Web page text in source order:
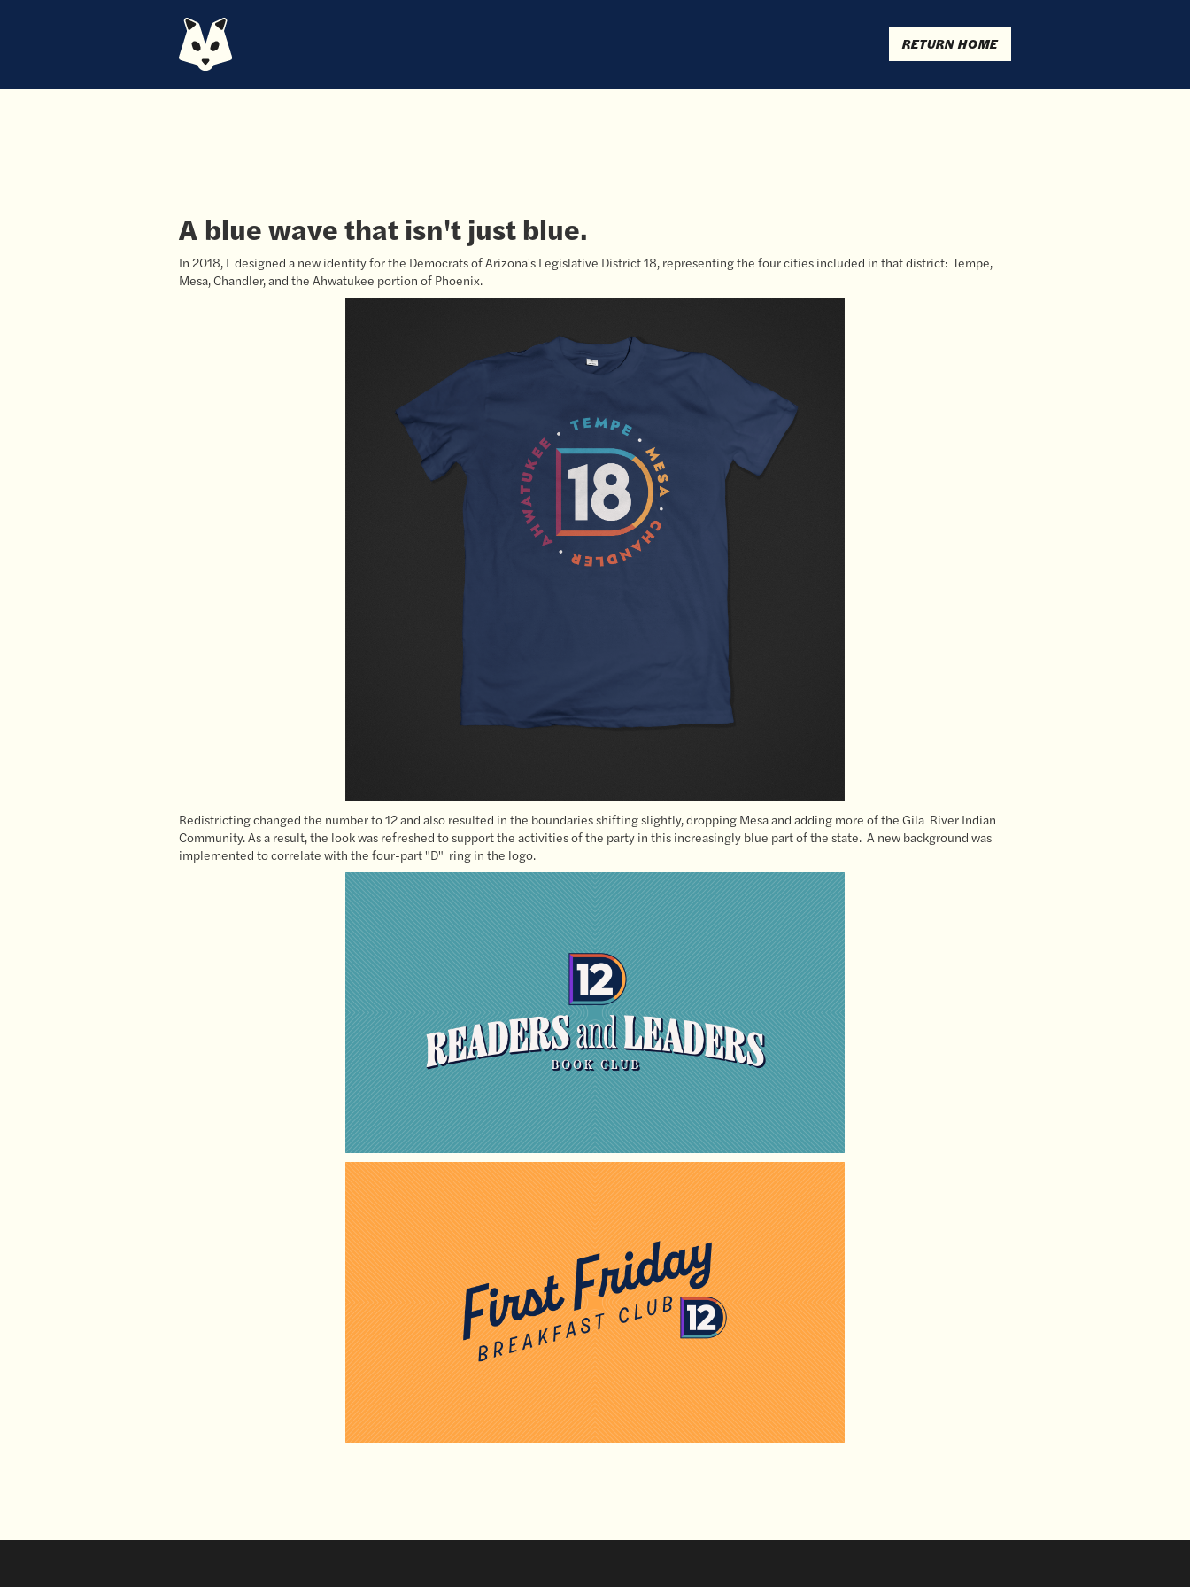
RETURN HOME
A blue wave that isn't just blue.
In 2018, I designed a new identity for the Democrats of Arizona's Legislative District 18, representing the four cities included in that district: Tempe,
Mesa, Chandler, and the Ahwatukee portion of Phoenix.
Redistricting changed the number to 12 and also resulted in the boundaries shifting slightly, dropping Mesa and adding more of the Gila River Indian
Community. As a result, the look was refreshed to support the activities of the party in this increasingly blue part of the state. A new background was
implemented to correlate with the four-part "D" ring in the logo.